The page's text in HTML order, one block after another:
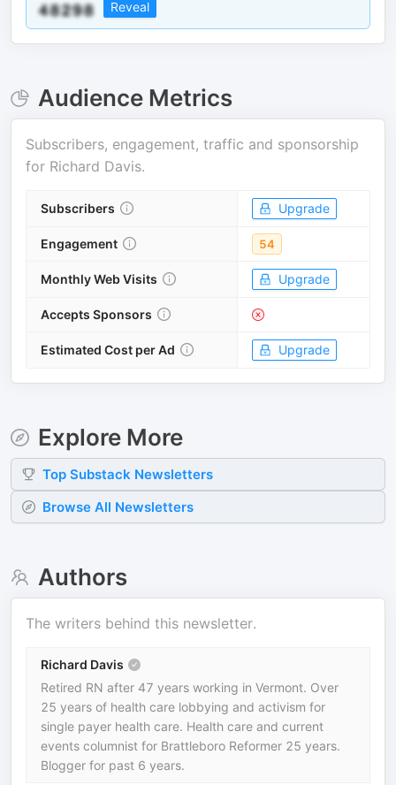
Reveal
Audience Metrics
Subscribers, engagement, traffic and sponsorship
for Richard Davis.
Subscribers Upgrade
Engagement 54
Monthly Web Visits Upgrade
Accepts Sponsors
Estimated Cost per Ad Upgrade
Explore More
Top Substack Newsletters
Browse All Newsletters
Authors
The writers behind this newsletter.
Richard Davis
Retired RN after 47 years working in Vermont. Over
25 years of health care lobbying and activism for
single payer health care. Health care and current
events columnist for Brattleboro Reformer 25 years.
Blogger for past 6 years.